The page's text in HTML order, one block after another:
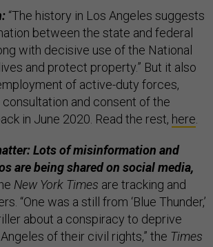
“The history in Los Angeles suggests
between the state and federal
with decisive use of the National
and protect property.” But it also
of active-duty forces,
and consent of the
in June 2020. Read the rest, here.
Lots of misinformation and
are being shared on social media,
New York Times are tracking and
“One was a still from ‘Blue Thunder,’
about a conspiracy to deprive
of their civil rights,” the Times